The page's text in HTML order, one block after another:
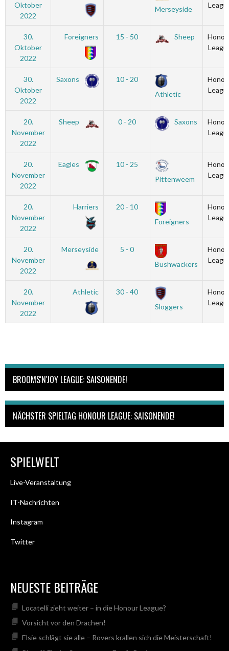
Oktober
2022
Merseyside
30.
Oktober
2022
Foreigners 15 - 50 Sheep
30.
Oktober
2022
Saxons
10 - 20
Athletic
20.
November
2022
Sheep 0 - 20 Saxons
20.
November
2022
Eagles
10 - 25
Pittenweem
20.
November
2022
Harriers
20 - 10
Foreigners
20.
November
2022
Merseyside
5 - 0
Bushwackers
20.
November
2022
Athletic
30 - 40
Sloggers
BROOMS'N'JOY LEAGUE: SAISONENDE!
NÄCHSTER SPIELTAG HONOUR LEAGUE: SAISONENDE!
SPIELWELT
Live-Veranstaltung
IT-Nachrichten
Instagram
Twitter
NEUESTE BEITRÄGE
Locatelli zieht weiter – in die Honour League?
Vorsicht vor den Drachen!
Elsie schlägt sie alle – Rovers krallen sich die Meisterschaft!